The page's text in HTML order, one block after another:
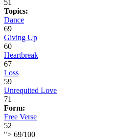
51
Topics:
Dance
69
Giving Up
60
Heartbreak
67
Loss
59
Unrequited Love
71
Form:
Free Verse
52
"> 69/100